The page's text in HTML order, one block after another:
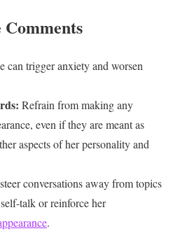
can trigger anxiety and worsen
Refrain from making any
even if they are meant as
aspects of her personality and
conversations away from topics
talk or reinforce her
.